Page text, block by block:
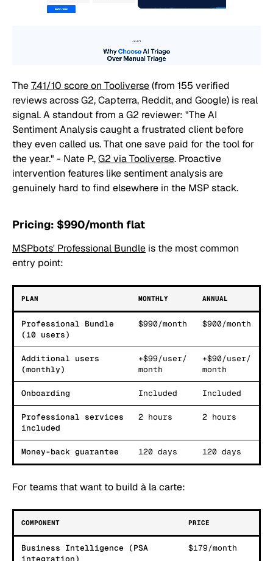
The7.41/10 score on Tooliverse(from 155 verified
reviews across G2, Capterra, Reddit, and Google) is real
signal. A standout from a G2 reviewer: "The AI
Sentiment Analysis caught a frustrated client before
they even called us. That one save paid for the tool for
the year." - Nate P.,G2 via Tooliverse. Proactive
intervention features like sentiment analysis are
genuinely hard to find elsewhere in the MSP stack.
Pricing: $990/month flat
MSPbots' Professional Bundle is the most common
entry point:
PLAN MONTHLY ANNUAL
Professional Bundle
(10 users)
$990/month $900/month
Additional users
(monthly)
+$99/user/
month
+$90/user/
month
Onboarding Included Included
Professional services
included
2 hours 2 hours
Money-back guarantee 120 days 120 days
For teams that want to build à la carte:
COMPONENT PRICE
Business Intelligence (PSA
integration)
$179/month